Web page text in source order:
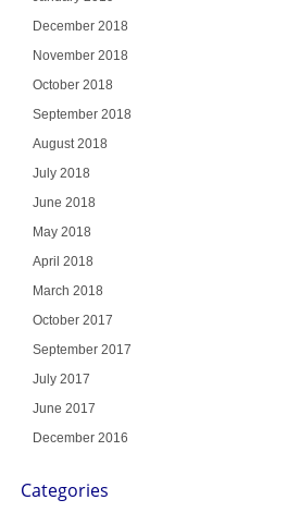
December 2018
November 2018
October 2018
September 2018
August 2018
July 2018
June 2018
May 2018
April 2018
March 2018
October 2017
September 2017
July 2017
June 2017
December 2016
Categories